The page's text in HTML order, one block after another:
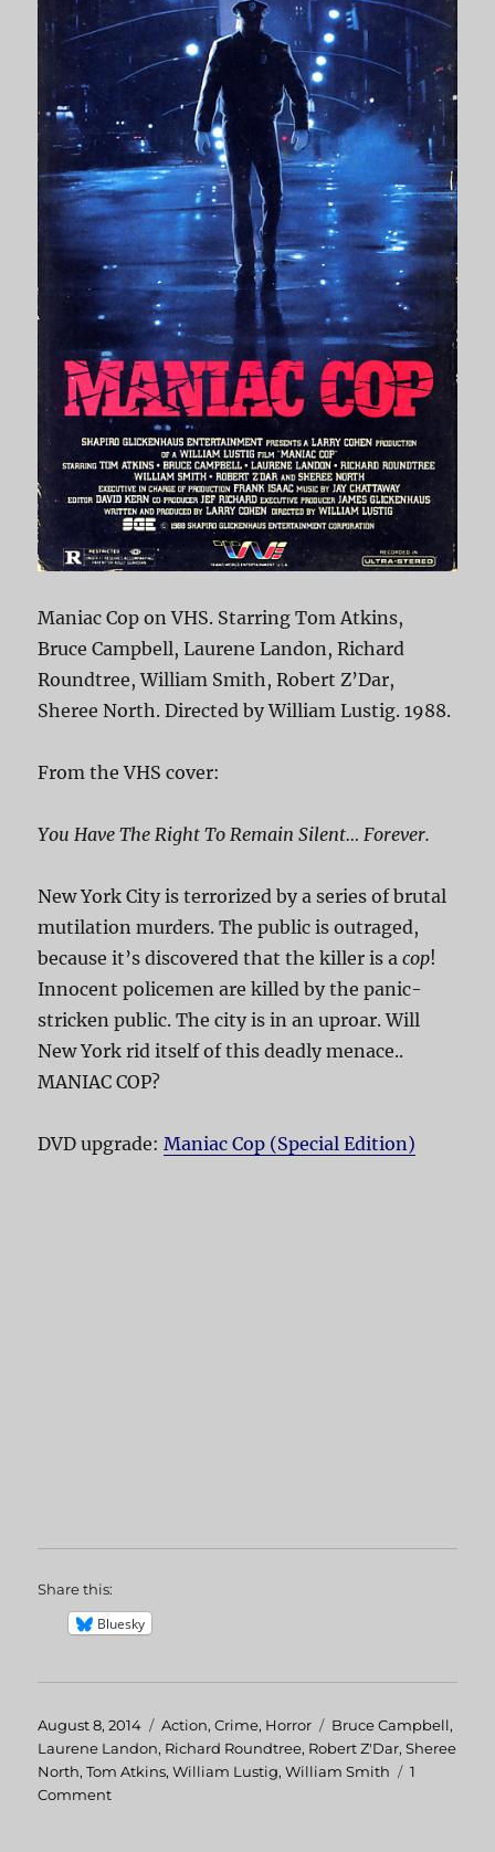
Maniac Cop on VHS. Starring Tom Atkins,
Bruce Campbell, Laurene Landon, Richard
Roundtree, William Smith, Robert Z’Dar,
Sheree North. Directed by William Lustig. 1988.
From the VHS cover:
You Have The Right To Remain Silent… Forever.
New York City is terrorized by a series of brutal
mutilation murders. The public is outraged,
because it’s discovered that the killer is acop!
Innocent policemen are killed by the panic-
stricken public. The city is in an uproar. Will
New York rid itself of this deadly menace..
MANIAC COP?
DVD upgrade:Maniac Cop (Special Edition)
Share this:
Bluesky
Posted
on
August 8, 2014 Categories
Action,Crime, Horror Tags
Bruce Campbell,
Laurene Landon, Richard Roundtree, Robert Z'Dar,Sheree
North,Tom Atkins,William Lustig,William Smith
1
Comment